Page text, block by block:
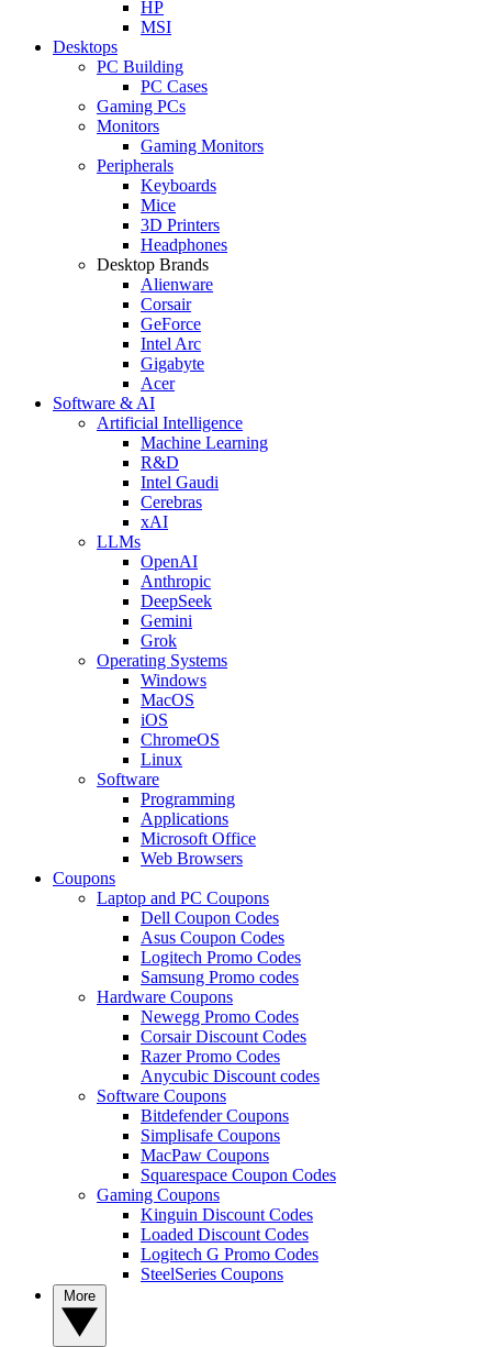
HP
MSI
Desktops
PC Building
PC Cases
Gaming PCs
Monitors
Gaming Monitors
Peripherals
Keyboards
Mice
3D Printers
Headphones
Desktop Brands
Alienware
Corsair
GeForce
Intel Arc
Gigabyte
Acer
Software & AI
Artificial Intelligence
Machine Learning
R&D
Intel Gaudi
Cerebras
xAI
LLMs
OpenAI
Anthropic
DeepSeek
Gemini
Grok
Operating Systems
Windows
MacOS
iOS
ChromeOS
Linux
Software
Programming
Applications
Microsoft Office
Web Browsers
Coupons
Laptop and PC Coupons
Dell Coupon Codes
Asus Coupon Codes
Logitech Promo Codes
Samsung Promo codes
Hardware Coupons
Newegg Promo Codes
Corsair Discount Codes
Razer Promo Codes
Anycubic Discount codes
Software Coupons
Bitdefender Coupons
Simplisafe Coupons
MacPaw Coupons
Squarespace Coupon Codes
Gaming Coupons
Kinguin Discount Codes
Loaded Discount Codes
Logitech G Promo Codes
SteelSeries Coupons